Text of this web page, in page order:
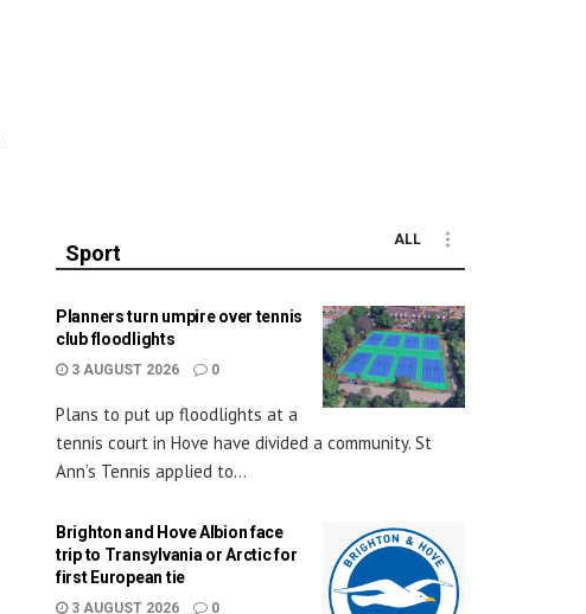
Sport
ALL
Planners turn umpire over tennis
club floodlights
3 AUGUST 2026 0
Plans to put up floodlights at a
tennis court in Hove have divided a community. St
Ann’s Tennis applied to...
Brighton and Hove Albion face
trip to Transylvania or Arctic for
first European tie
3 AUGUST 2026 0